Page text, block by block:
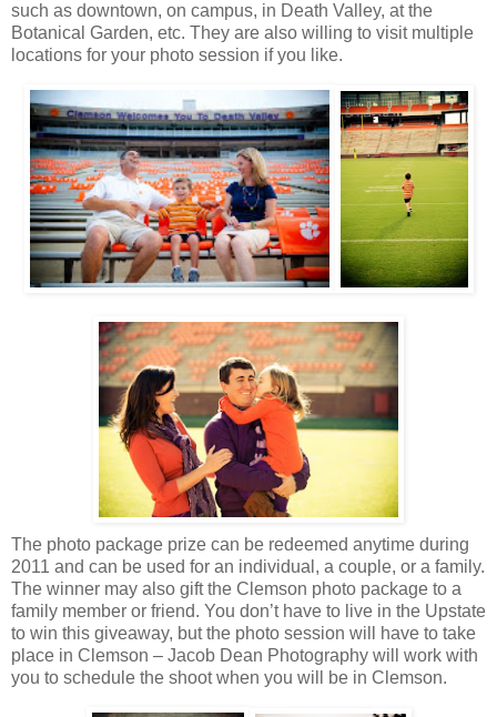
such as downtown, on campus, in Death Valley, at the
Botanical Garden, etc. They are also willing to visit multiple
locations for your photo session if you like.
The photo package prize can be redeemed anytime during
2011 and can be used for an individual, a couple, or a family.
The winner may also gift the Clemson photo package to a
family member or friend. You don’t have to live in the Upstate
to win this giveaway, but the photo session will have to take
place in Clemson – Jacob Dean Photography will work with
you to schedule the shoot when you will be in Clemson.